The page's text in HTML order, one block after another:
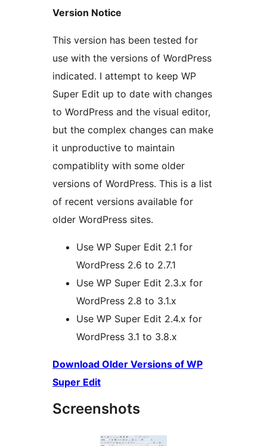
Version Notice
This version has been tested for
use with the versions of WordPress
indicated. I attempt to keep WP
Super Edit up to date with changes
to WordPress and the visual editor,
but the complex changes can make
it unproductive to maintain
compatiblity with some older
versions of WordPress. This is a list
of recent versions available for
older WordPress sites.
Use WP Super Edit 2.1 for
WordPress 2.6 to 2.7.1
Use WP Super Edit 2.3.x for
WordPress 2.8 to 3.1.x
Use WP Super Edit 2.4.x for
WordPress 3.1 to 3.8.x
Download Older Versions of WP
Super Edit
Screenshots